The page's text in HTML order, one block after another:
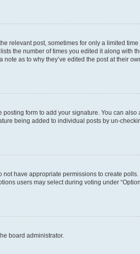
relevant post, sometimes for only a limited time
the number of times you edited it along with
as to why they’ve edited the post at their
posting form to add your signature. You can also
being added to individual posts by un-
have appropriate permissions to create polls.
users may select during voting under
board administrator.